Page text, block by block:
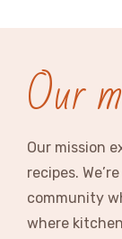
Our
Our mission
recipes.
community
where